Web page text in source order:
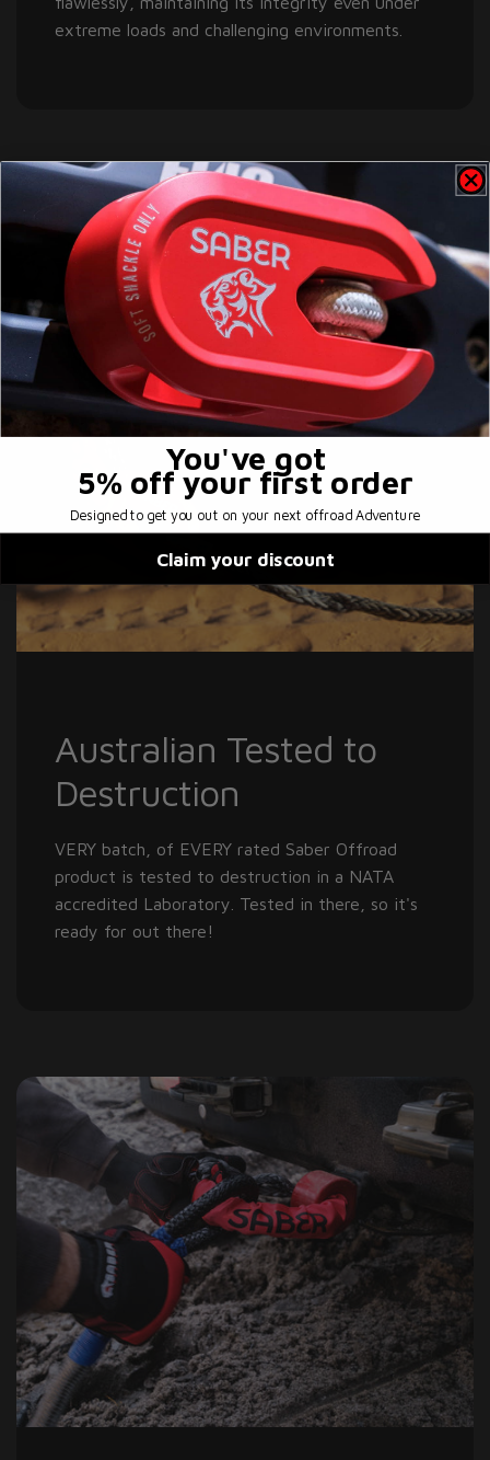
extreme loads and challenging environments.
Australian Tested to
Destruction
VERY batch, of EVERY rated Saber Offroad
product is tested to destruction in a NATA
accredited Laboratory. Tested in there, so it's
ready for out there!
You've got
5% offyour first order
Designed to get you out on your next offroad Adventure
Claim your discount